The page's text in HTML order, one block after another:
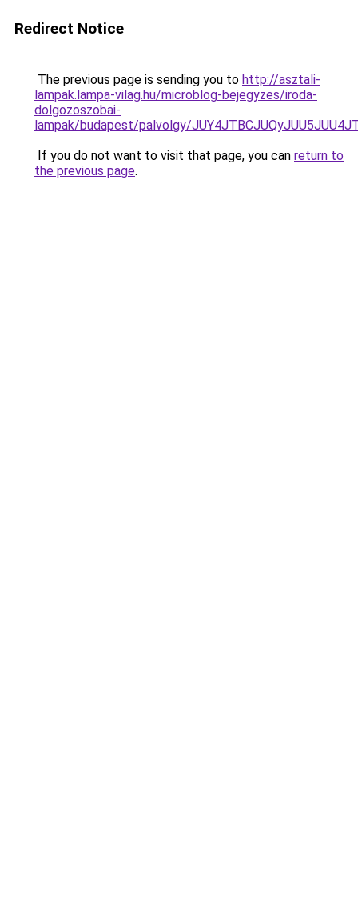
Redirect Notice
The previous page is sending you to http://asztali-
lampak.lampa-vilag.hu/microblog-bejegyzes/iroda-
dolgozoszobai-
lampak/budapest/palvolgy/
If you do not want to visit that page, you can return to
the previous page.